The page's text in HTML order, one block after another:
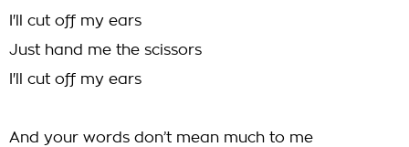
I'll cut off my ears
Just hand me the scissors
I'll cut off my ears
And your words don’t mean much to me